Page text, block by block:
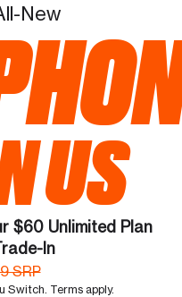
New
US
$60 Unlimited Plan
In
SRP
Switch. Terms apply.